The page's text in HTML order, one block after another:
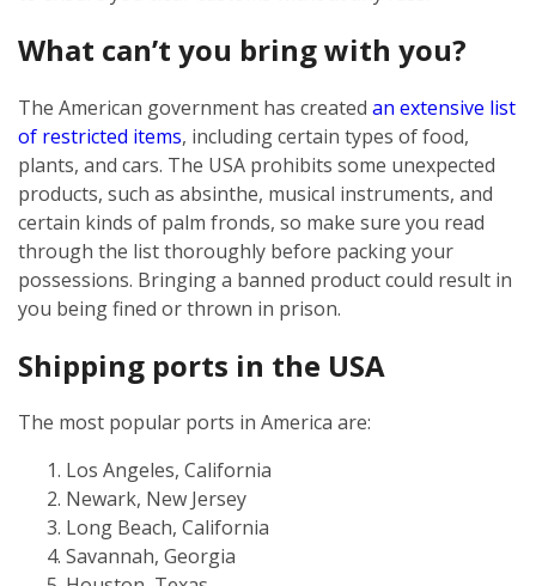
What can’t you bring with you?
The American government has created an extensive list
of restricted items, including certain types of food,
plants, and cars. The USA prohibits some unexpected
products, such as absinthe, musical instruments, and
certain kinds of palm fronds, so make sure you read
through the list thoroughly before packing your
possessions. Bringing a banned product could result in
you being fined or thrown in prison.
Shipping ports in the USA
The most popular ports in America are:
Los Angeles, California
Newark, New Jersey
Long Beach, California
Savannah, Georgia